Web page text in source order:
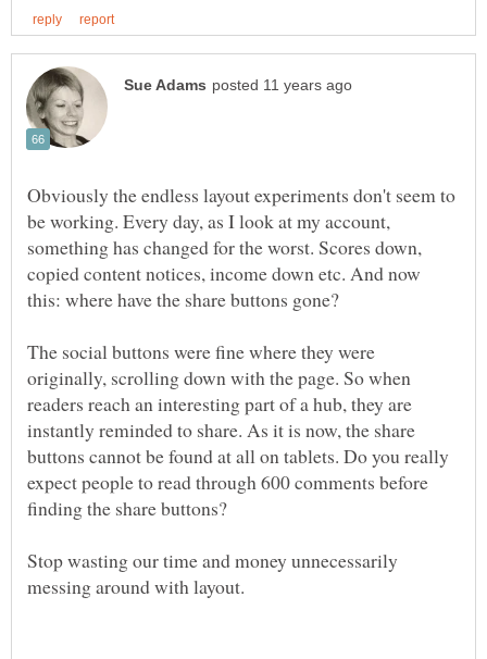
Obviously the endless layout experiments don't seem to
be working. Every day, as I look at my account,
something has changed for the worst. Scores down,
copied content notices, income down etc. And now
The social buttons were fine where they were
originally, scrolling down with the page. So when
readers reach an interesting part of a hub, they are
instantly reminded to share. As it is now, the share
buttons cannot be found at all on tablets. Do you really
expect people to read through 600 comments before
Stop wasting our time and money unnecessarily